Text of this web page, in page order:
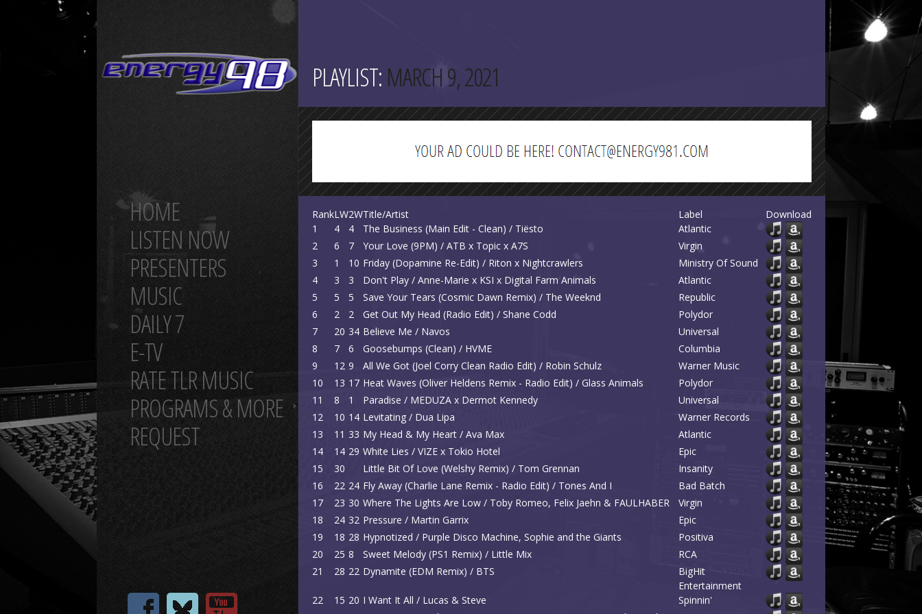
HOME
LISTEN NOW
PRESENTERS
MUSIC
DAILY 7
E-TV
RATE TLR MUSIC
PROGRAMS & MORE
REQUEST
PLAYLIST: MARCH 9, 2021
RankLW2WTitle/Artist Label
Download
1
4 4 The Business (Main Edit - Clean) / Tiësto
Atlantic
2
6 7 Your Love (9PM) / ATB x Topic x A7S
Virgin
3
1 10 Friday (Dopamine Re-Edit) / Riton x Nightcrawlers
Ministry Of Sound
4
3 3 Don't Play / Anne-Marie x KSI x Digital Farm Animals
Atlantic
5
5 5 Save Your Tears (Cosmic Dawn Remix) / The Weeknd
Republic
6
2 2 Get Out My Head (Radio Edit) / Shane Codd
Polydor
7
20 34 Believe Me / Navos
Universal
8
7 6 Goosebumps (Clean) / HVME
Columbia
9
12 9 All We Got (Joel Corry Clean Radio Edit) / Robin Schulz
Warner Music
10
13 17 Heat Waves (Oliver Heldens Remix - Radio Edit) / Glass Animals
Polydor
11
8 1 Paradise / MEDUZA x Dermot Kennedy
Universal
12
10 14 Levitating / Dua Lipa
Warner Records
13
11 33 My Head & My Heart / Ava Max
Atlantic
14
14 29 White Lies / VIZE x Tokio Hotel
Epic
15
30 Little Bit Of Love (Welshy Remix) / Tom Grennan
Insanity
16
22 24 Fly Away (Charlie Lane Remix - Radio Edit) / Tones And I
Bad Batch
17
23 30 Where The Lights Are Low / Toby Romeo, Felix Jaehn & FAULHABER
Virgin
18
24 32 Pressure / Martin Garrix
Epic
19
18 28 Hypnotized / Purple Disco Machine, Sophie and the Giants
Positiva
20
25 8 Sweet Melody (PS1 Remix) / Little Mix
RCA
21
28 22 Dynamite (EDM Remix) / BTS
BigHit
Entertainment
22
15 20 I Want It All / Lucas & Steve
Spinnin'